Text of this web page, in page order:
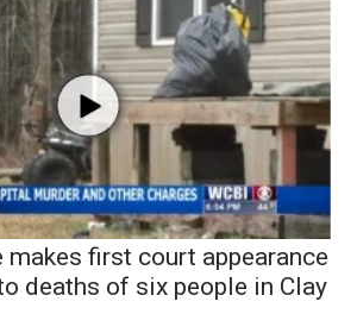
makes first court appearance
deaths of six people in Clay